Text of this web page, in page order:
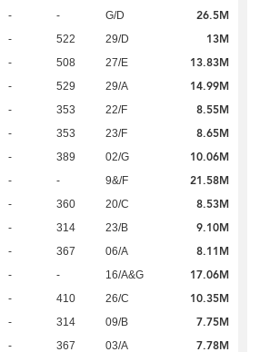
- - G/D 26.5M
- 522 29/D 13M
- 508 27/E 13.83M
- 529 29/A 14.99M
- 353 22/F 8.55M
- 353 23/F 8.65M
- 389 02/G 10.06M
- - 9&/F 21.58M
- 360 20/C 8.53M
- 314 23/B 9.10M
- 367 06/A 8.11M
- - 16/A&G 17.06M
- 410 26/C 10.35M
- 314 09/B 7.75M
- 367 03/A 7.78M